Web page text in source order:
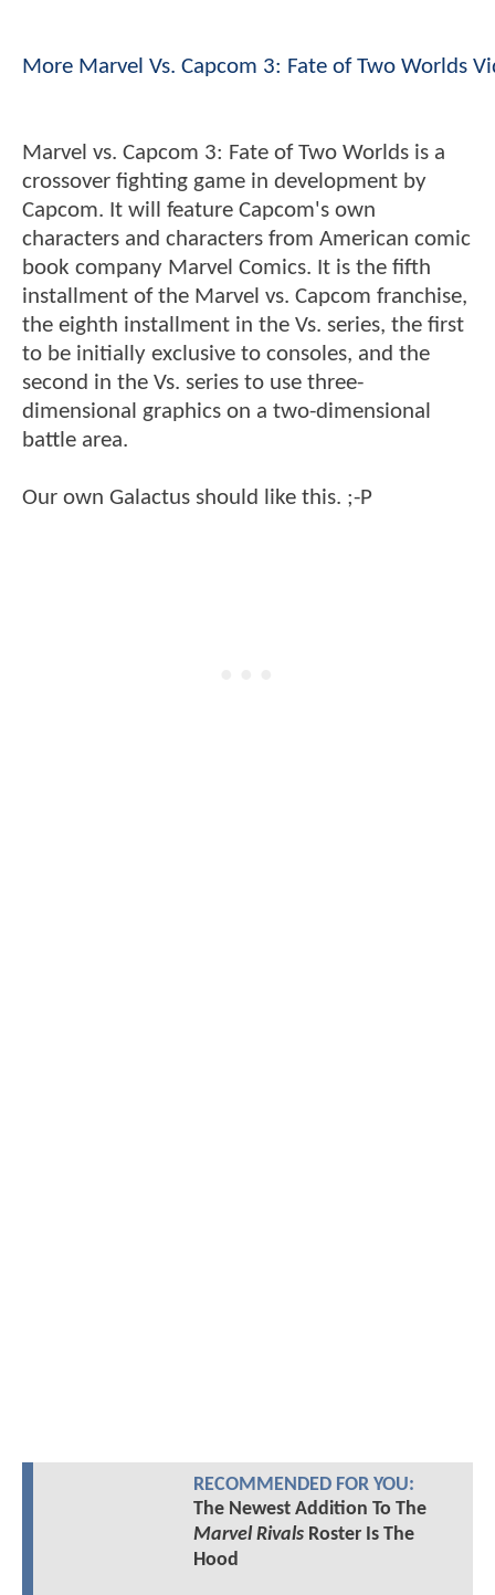
More Marvel Vs. Capcom 3: Fate of Two Worlds
Marvel vs. Capcom 3: Fate of Two Worlds is a
crossover fighting game in development by
Capcom. It will feature Capcom's own
characters and characters from American comic
book company Marvel Comics. It is the fifth
installment of the Marvel vs. Capcom franchise,
the eighth installment in the Vs. series, the first
to be initially exclusive to consoles, and the
second in the Vs. series to use three-
dimensional graphics on a two-dimensional
battle area.
Our own Galactus should like this. ;-P
RECOMMENDED FOR YOU:
The Newest Addition To The
Marvel RivalsRoster Is The
Hood